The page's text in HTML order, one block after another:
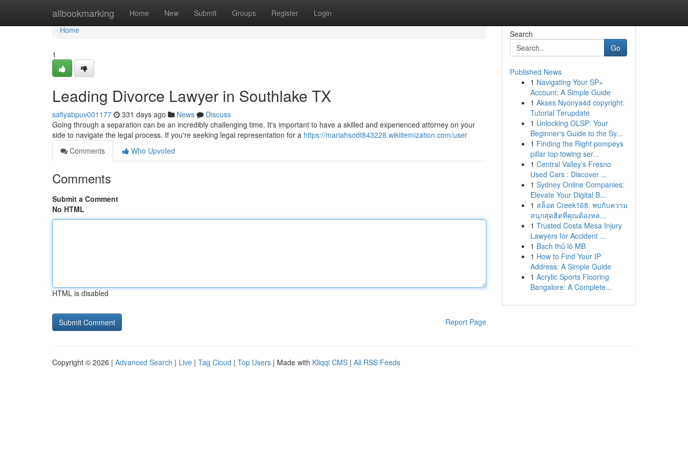
allbookmarking Home New Submit Groups Register Login
Home
Home
1
Leading Divorce Lawyer in Southlake TX
safiyabpuv001177 331 days ago News
Discuss
Going through a separation can be an incredibly challenging time. It's important to have a skilled and experienced attorney on your
side to navigate the legal process. If you're seeking legal representation for a https://mariahsodt843228.wikiitemization.com/user
Comments
Who Upvoted
Comments
Submit a Comment
No HTML
HTML is disabled
Report Page
Search
Go
Published News
1 Navigating Your SP+
Account: A Simple Guide
1 Akses Nyonya4d copyright:
Tutorial Terupdate
1 Unlocking OLSP: Your
Beginner's Guide to the Sy...
1 Finding the Right pompeys
pillar top towing ser...
1 Central Valley's Fresno
Used Cars : Discover ...
1 Sydney Online Companies:
Elevate Your Digital B...
1 สล็อต Creek168: พบกับความ
สนุกสุดฮิตที่คุณต้องหล...
1 Trusted Costa Mesa Injury
Lawyers for Accident ...
1 Bạch thủ lô MB
1 How to Find Your IP
Address: A Simple Guide
1 Acrylic Sports Flooring
Bangalore: A Complete...
Copyright © 2026 | Advanced Search | Live | Tag Cloud | Top Users | Made with Kliqqi CMS | All RSS Feeds